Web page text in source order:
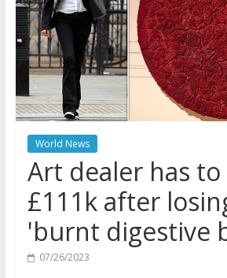
World News
Art dealer has to
£111k after
'burnt digestive
07/26/2023